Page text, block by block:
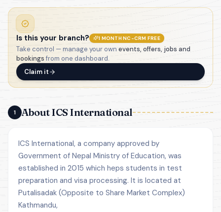
Is this your branch? 1 MONTH NC-CRM FREE
Take control — manage your own events, offers, jobs and
bookings from one dashboard.
Claim it
1 About ICS International
ICS International, a company approved by
Government of Nepal Ministry of Education, was
established in 2015 which heps students in test
preparation and visa processing. It is located at
Putalisadak (Opposite to Share Market Complex)
Kathmandu,